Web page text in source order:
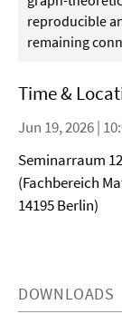
reproducible
remaining
Time &
Jun 19, 2026 |
Seminarraum
(Fachbereich
14195 Berlin)
DOWNLOADS